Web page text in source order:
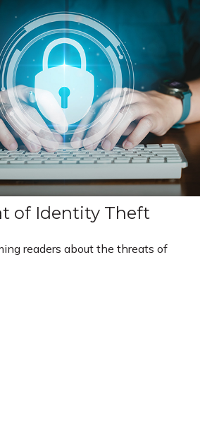
of Identity Theft
readers about the threats of